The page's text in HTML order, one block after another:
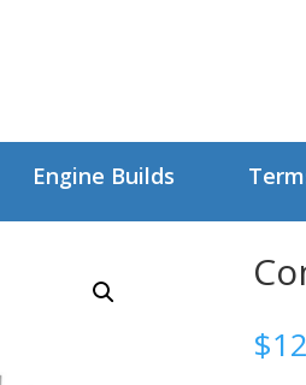
Engine Builds
$